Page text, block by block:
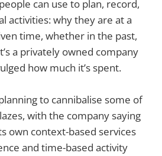
can use to plan, record,
activities: why they are at a
time, whether in the past,
a privately owned company
how much it’s spent.
to cannibalise some of
with the company saying
own context-based services
and time-based activity